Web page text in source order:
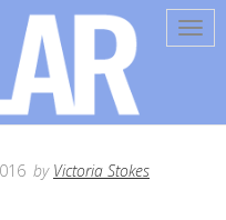
by Victoria Stokes